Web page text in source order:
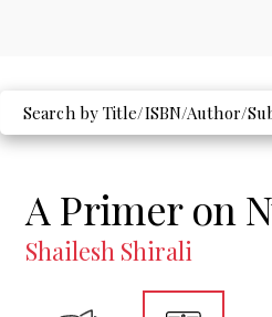
A Primer on
Shailesh Shirali